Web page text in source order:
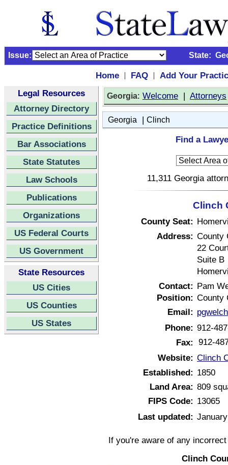
Issue: State:
Home | FAQ |
Add Your
Legal Resources
Attorney Directory
Practice Definitions
Bar Associations
State Statutes
Law Schools
Publications
Organizations
US Federal Courts
US Government
State Resources
US Cities
US Counties
US States
Georgia: Welcome | Attorneys
Georgia | Clinch
Find a
11,311 Georgia
Clinch
County Seat:
Address: County
22
Suite B
Contact: Pam
Position: County
Email:
Phone: 912-
Fax: 912-
Website: Clinch
Established: 1850
Land Area: 809
FIPS Code: 13065
Last updated:
If you're aware of any
Clinch